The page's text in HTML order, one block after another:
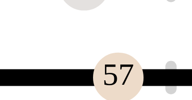
57